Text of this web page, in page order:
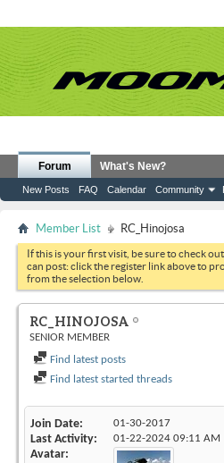
Forum
New Posts FAQ Calendar Community
What's New?
Member List RC_Hinojosa
If this is your first visit, be sure to check
can post: click the register link above to
from the selection below.
RC_HINOJOSA
SENIOR MEMBER
Find latest posts
Find latest started threads
Join Date 01-30-2017
Last Activity 01-22-2024 09:11 AM
Avatar